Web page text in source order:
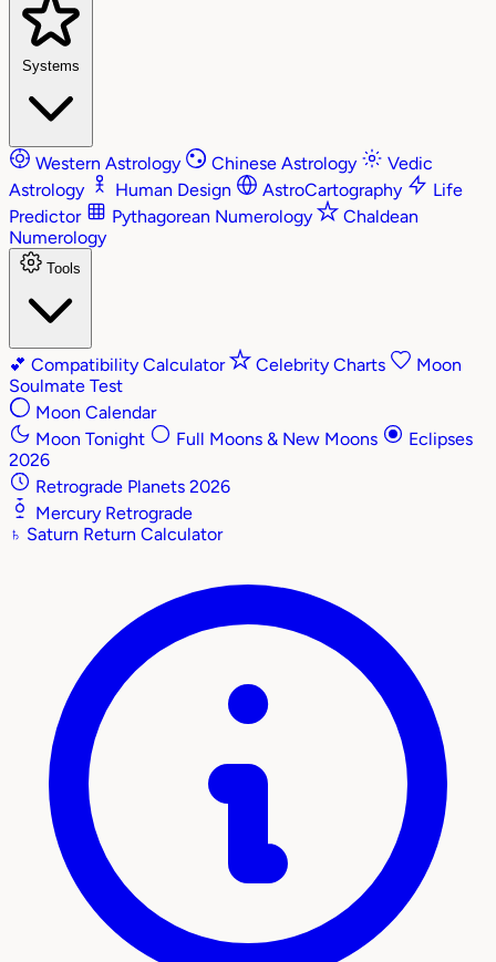
Systems
Western Astrology Chinese Astrology
Vedic
Astrology
Human Design AstroCartography
Life
Predictor
Pythagorean Numerology
Chaldean
Numerology
Tools
💕 Compatibility Calculator Celebrity Charts
Moon
Soulmate Test
Moon Calendar
Moon Tonight
Full Moons & New Moons
Eclipses
2026
Retrograde Planets 2026
Mercury Retrograde
♄ Saturn Return Calculator